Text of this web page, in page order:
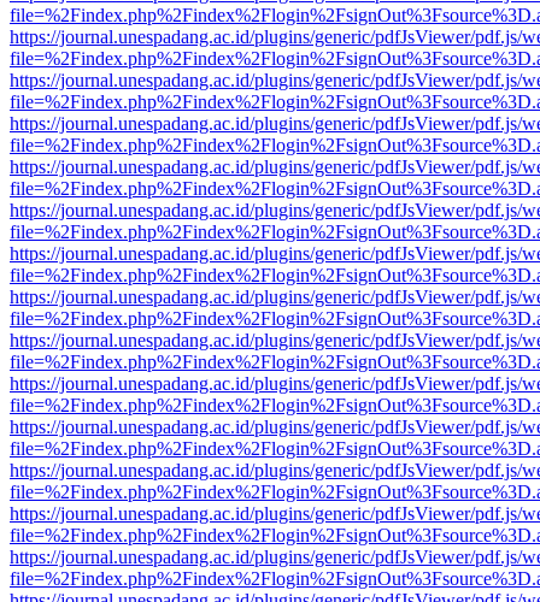
https://journal.unespadang.ac.id/plugins/generic/pdfJsViewer/pdf.js/
https://journal.unespadang.ac.id/plugins/generic/pdfJsViewer/pdf.js/
https://journal.unespadang.ac.id/plugins/generic/pdfJsViewer/pdf.js/
https://journal.unespadang.ac.id/plugins/generic/pdfJsViewer/pdf.js/
https://journal.unespadang.ac.id/plugins/generic/pdfJsViewer/pdf.js/
https://journal.unespadang.ac.id/plugins/generic/pdfJsViewer/pdf.js/
https://journal.unespadang.ac.id/plugins/generic/pdfJsViewer/pdf.js/
https://journal.unespadang.ac.id/plugins/generic/pdfJsViewer/pdf.js/
https://journal.unespadang.ac.id/plugins/generic/pdfJsViewer/pdf.js/
https://journal.unespadang.ac.id/plugins/generic/pdfJsViewer/pdf.js/
https://journal.unespadang.ac.id/plugins/generic/pdfJsViewer/pdf.js/
https://journal.unespadang.ac.id/plugins/generic/pdfJsViewer/pdf.js/
https://journal.unespadang.ac.id/plugins/generic/pdfJsViewer/pdf.js/